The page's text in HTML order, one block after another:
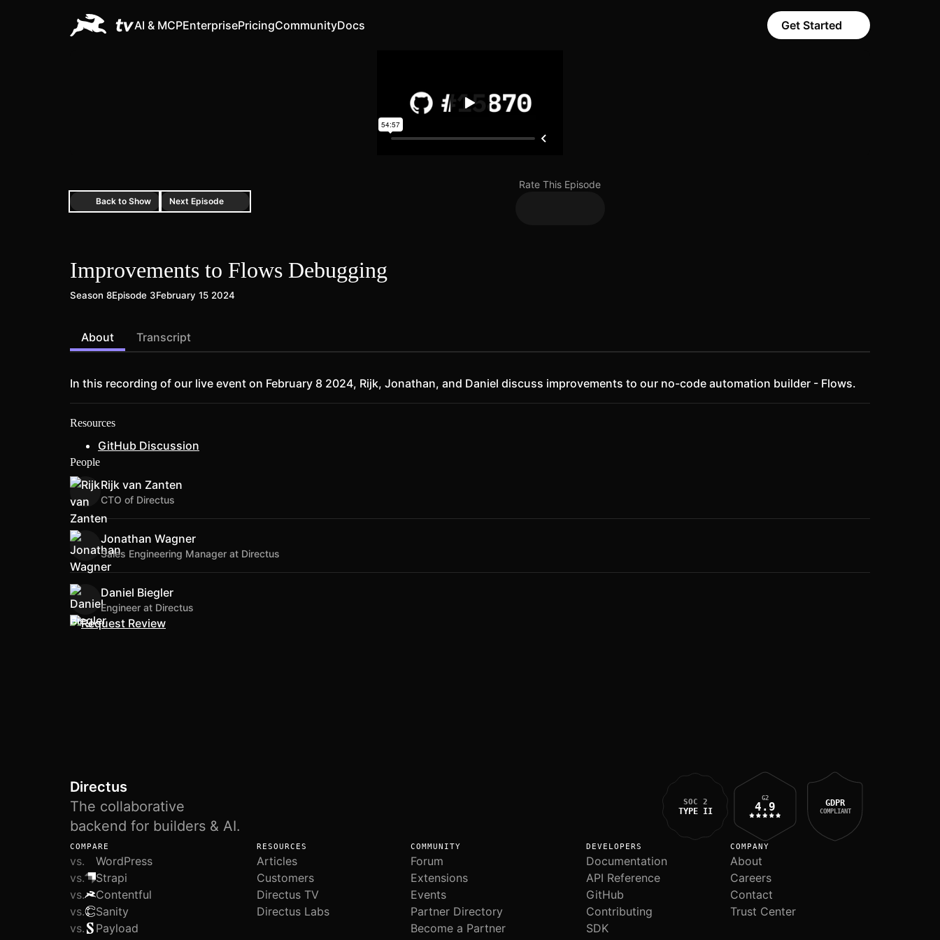
AI & MCPEnterprisePricingCommunityDocs Get Started
Back to Show
Rate This Episode
Next Episode
Improvements to Flows Debugging
Season 8Episode 3February 15 2024
About Transcript
In this recording of our live event on February 8 2024, Rijk, Jonathan, and Daniel discuss improvements to our no-code automation builder - Flows.
People
Rijk van Zanten
CTO of Directus
Jonathan Wagner
Sales Engineering Manager at Directus
Daniel Biegler
Engineer at Directus
Resources
GitHub Discussion
Directus
The collaborative
backend for builders & AI.
SOC 2
TYPE II
G2
4.9 GDPR
COMPLIANT
COMPARE
vs.
WordPress
vs.
Strapi
vs.
Contentful
vs.
Sanity
vs.
Payload
RESOURCES
Articles
Customers
Directus TV
Directus Labs
COMMUNITY
Forum
Extensions
Events
Partner Directory
Become a Partner
DEVELOPERS
Documentation
API Reference
GitHub
Contributing
SDK
COMPANY
About
Careers
Contact
Trust Center